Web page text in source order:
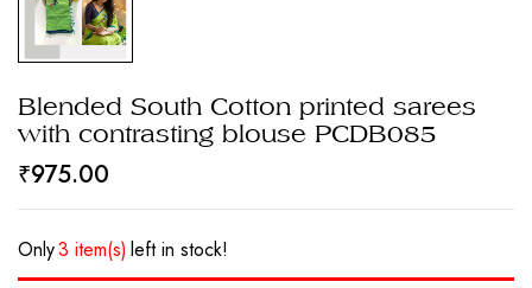
Blended South Cotton printed sarees
with contrasting blouse PCDB085
₹975.00
Only3 item(s) left in stock!